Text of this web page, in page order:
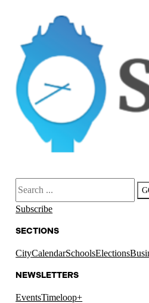
Search
Subscribe
SECTIONS
CityCalendarSchoolsElections
NEWSLETTERS
EventsTimeloop+